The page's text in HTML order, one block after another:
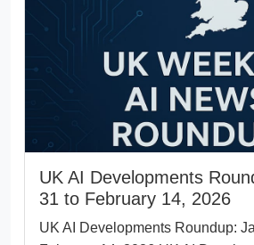
UK AI Developments
31 to February 14, 2026
UK AI Developments Roundup: